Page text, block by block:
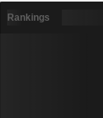
Rankings